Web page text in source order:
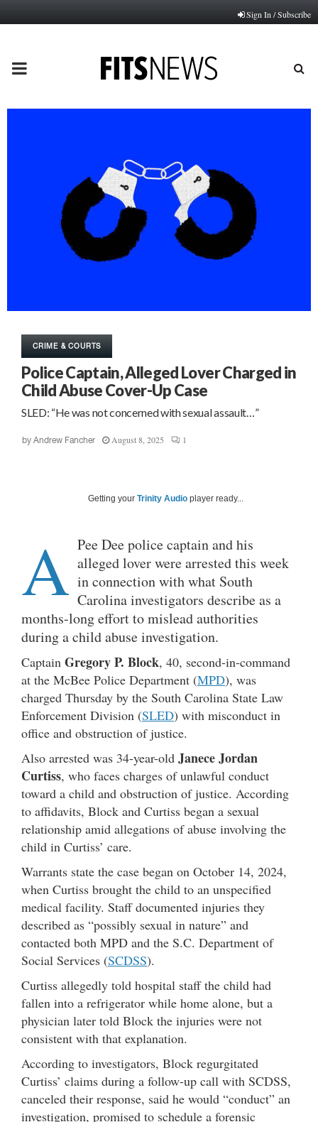
Sign In / Subscribe
PRIMARY
MENU
CRIME & COURTS
Police Captain, Alleged Lover Charged in
Child Abuse Cover-Up Case
SLED: “He was not concerned with sexual assault…”
by Andrew Fancher August 8, 2025 1
Getting your Trinity Audio player ready...
A Pee Dee police captain and his
alleged lover were arrested this week
in connection with what South
Carolina investigators describe as a
months-long effort to mislead authorities
during a child abuse investigation.
Captain Gregory P. Block, 40, second-in-command
at the McBee Police Department (MPD), was
charged Thursday by the South Carolina State Law
Enforcement Division (SLED) with misconduct in
office and obstruction of justice.
Also arrested was 34-year-old Janece Jordan
Curtiss, who faces charges of unlawful conduct
toward a child and obstruction of justice. According
to affidavits, Block and Curtiss began a sexual
relationship amid allegations of abuse involving the
child in Curtiss’ care.
Warrants state the case began on October 14, 2024,
when Curtiss brought the child to an unspecified
medical facility. Staff documented injuries they
described as “possibly sexual in nature” and
contacted both MPD and the S.C. Department of
Social Services (SCDSS).
Curtiss allegedly told hospital staff the child had
fallen into a refrigerator while home alone, but a
physician later told Block the injuries were not
consistent with that explanation.
According to investigators, Block regurgitated
Curtiss’ claims during a follow-up call with SCDSS,
canceled their response, said he would “conduct” an
investigation, promised to schedule a forensic